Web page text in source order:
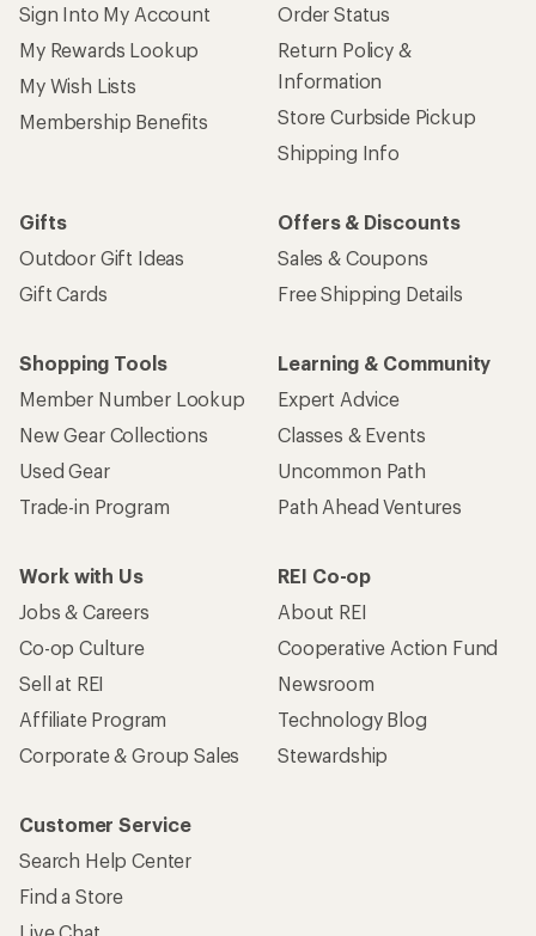
Sign Into My Account
My Rewards Lookup
My Wish Lists
Membership Benefits
Order Status
Return Policy &
Information
Store Curbside Pickup
Shipping Info
Gifts
Outdoor Gift Ideas
Gift Cards
Offers & Discounts
Sales & Coupons
Free Shipping Details
Shopping Tools
Member Number Lookup
New Gear Collections
Used Gear
Trade-in Program
Learning & Community
Expert Advice
Classes & Events
Uncommon Path
Path Ahead Ventures
Work with Us
Jobs & Careers
Co-op Culture
Sell at REI
Affiliate Program
Corporate & Group Sales
REI Co-op
About REI
Cooperative Action Fund
Newsroom
Technology Blog
Stewardship
Customer Service
Search Help Center
Find a Store